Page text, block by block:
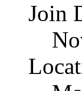
Join